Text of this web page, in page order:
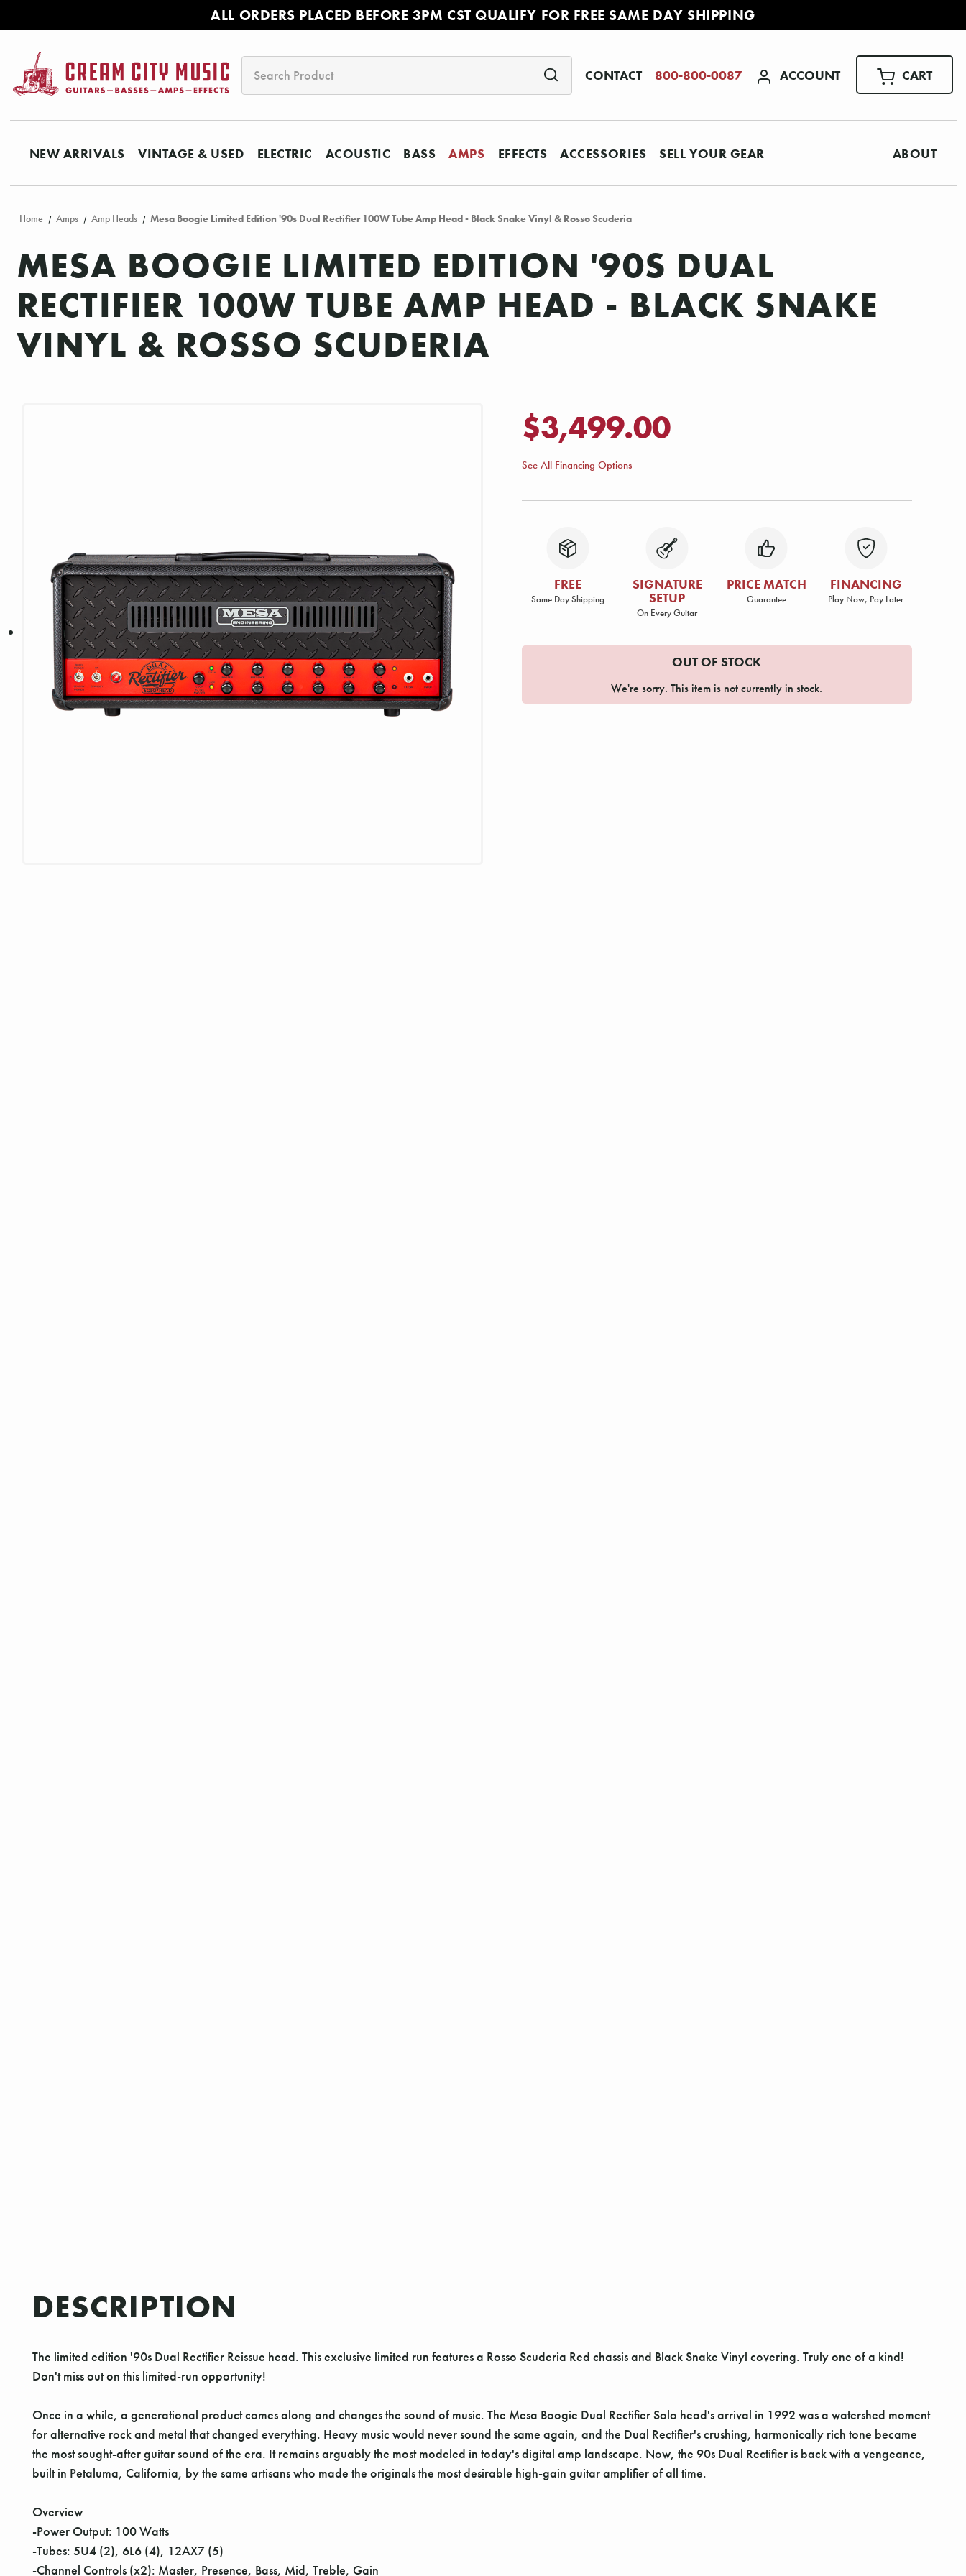
ALL ORDERS PLACED BEFORE 3PM CST QUALIFY FOR FREE SAME DAY SHIPPING
CONTACT 800-800-0087 ACCOUNT CART
NEW ARRIVALS VINTAGE & USED ELECTRIC ACOUSTIC BASS AMPS EFFECTS ACCESSORIES SELL YOUR GEAR ABOUT
Home Amps Amp Heads Mesa Boogie Limited Edition '90s Dual Rectifier 100W Tube Amp Head - Black Snake Vinyl & Rosso Scuderia
MESA BOOGIE LIMITED EDITION '90S DUAL
RECTIFIER 100W TUBE AMP HEAD - BLACK SNAKE
VINYL & ROSSO SCUDERIA
$3,499.00
See All Financing Options
FREE
Same Day Shipping
SIGNATURE
SETUP
On Every Guitar
PRICE MATCH
Guarantee
FINANCING
Play Now, Pay Later
OUT OF STOCK
We're sorry. This item is not currently in stock.
DESCRIPTION
The limited edition '90s Dual Rectifier Reissue head. This exclusive limited run features a Rosso Scuderia Red chassis and Black Snake Vinyl covering. Truly one of a kind!
Don't miss out on this limited-run opportunity!
Once in a while, a generational product comes along and changes the sound of music. The Mesa Boogie Dual Rectifier Solo head's arrival in 1992 was a watershed moment
for alternative rock and metal that changed everything. Heavy music would never sound the same again, and the Dual Rectifier's crushing, harmonically rich tone became
the most sought-after guitar sound of the era. It remains arguably the most modeled in today's digital amp landscape. Now, the 90s Dual Rectifier is back with a vengeance,
built in Petaluma, California, by the same artisans who made the originals the most desirable high-gain guitar amplifier of all time.
Overview
-Power Output: 100 Watts
-Tubes: 5U4 (2), 6L6 (4), 12AX7 (5)
-Channel Controls (x2): Master, Presence, Bass, Mid, Treble, Gain